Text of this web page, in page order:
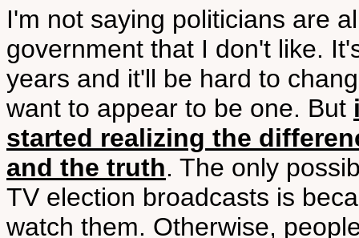
I'm not saying politicians are
government that I don't like.
years and it'll be hard to
want to appear to be one. But
started realizing the
and the truth. The only
TV election broadcasts is
watch them. Otherwise,